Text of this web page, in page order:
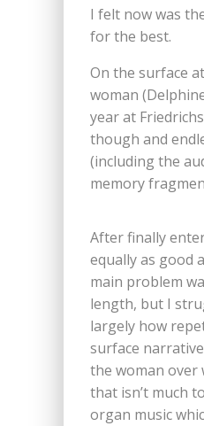
I felt now was
for the best.
On the surface
woman
year at
though and
(including the
memory
After finally
equally as good
main problem
length, but I
largely how
surface
the woman over
that isn’t much
organ music